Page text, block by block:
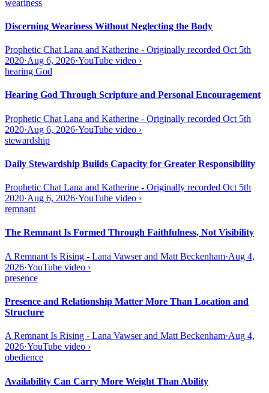
weariness
Discerning Weariness Without Neglecting the Body
Prophetic Chat Lana and Katherine - Originally recorded Oct 5th
2020·Aug 6, 2026·YouTube video ›
hearing God
Hearing God Through Scripture and Personal Encouragement
Prophetic Chat Lana and Katherine - Originally recorded Oct 5th
2020·Aug 6, 2026·YouTube video ›
stewardship
Daily Stewardship Builds Capacity for Greater Responsibility
Prophetic Chat Lana and Katherine - Originally recorded Oct 5th
2020·Aug 6, 2026·YouTube video ›
remnant
The Remnant Is Formed Through Faithfulness, Not Visibility
A Remnant Is Rising - Lana Vawser and Matt Beckenham·Aug 4,
2026·YouTube video ›
presence
Presence and Relationship Matter More Than Location and
Structure
A Remnant Is Rising - Lana Vawser and Matt Beckenham·Aug 4,
2026·YouTube video ›
obedience
Availability Can Carry More Weight Than Ability